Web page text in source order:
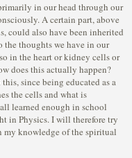
in our head through our
A certain part, above
could also have been inherited
the thoughts we have in our
in the heart or kidney cells or
does this actually happen?
since being educated as a
the cells and what is
learned enough in school
in Physics. I will therefore try
my knowledge of the spiritual